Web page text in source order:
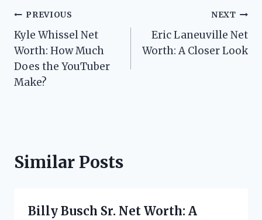
Post
navigation
PREVIOUS
Kyle Whissel Net
Worth: How Much
Does the YouTuber
Make?
NEXT
Eric Laneuville Net
Worth: A Closer Look
Similar Posts
Billy Busch Sr. Net Worth: A